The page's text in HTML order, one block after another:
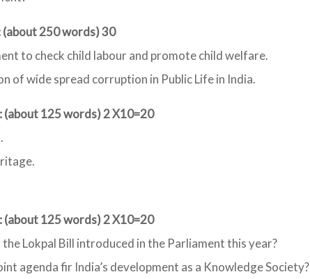
250 words) 30
to check child labour and promote child welfare.
of wide spread corruption in Public Life in India.
125 words) 2 X10=20
125 words) 2 X10=20
Lokpal Bill introduced in the Parliament this year?
agenda fir India’s development as a Knowledge Society?